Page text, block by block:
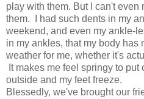
play with them. But I can't even
them. I had such dents in my
weekend, and even my ankle-
in my ankles, that my body has
weather for me, whether it's
It makes me feel springy to
outside and my feet freeze.
Blessedly, we've brought our